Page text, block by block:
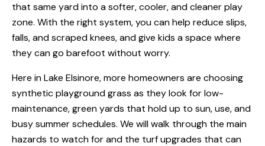
that same yard into a softer, cooler, and cleaner play
zone. With the right system, you can help reduce slips,
falls, and scraped knees, and give kids a space where
they can go barefoot without worry.
Here in Lake Elsinore, more homeowners are choosing
synthetic playground grass as they look for low-
maintenance, green yards that hold up to sun, use, and
busy summer schedules. We will walk through the main
hazards to watch for and the turf upgrades that can